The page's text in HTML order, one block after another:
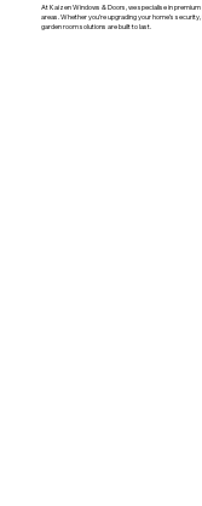
At Kaizen Windows & Doors, we specialise in
areas. Whether you’re upgrading your home’s
garden room solutions are built to last.